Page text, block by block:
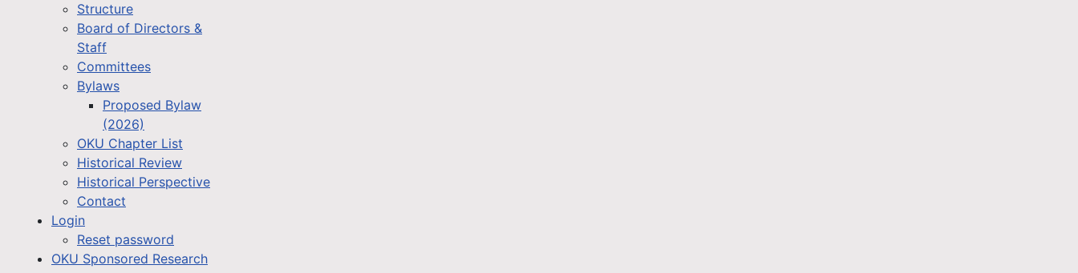
Structure
Board of Directors &
Staff
Committees
Bylaws
Proposed Bylaw
(2026)
OKU Chapter List
Historical Review
Historical Perspective
Contact
Login
Reset password
OKU Sponsored Research